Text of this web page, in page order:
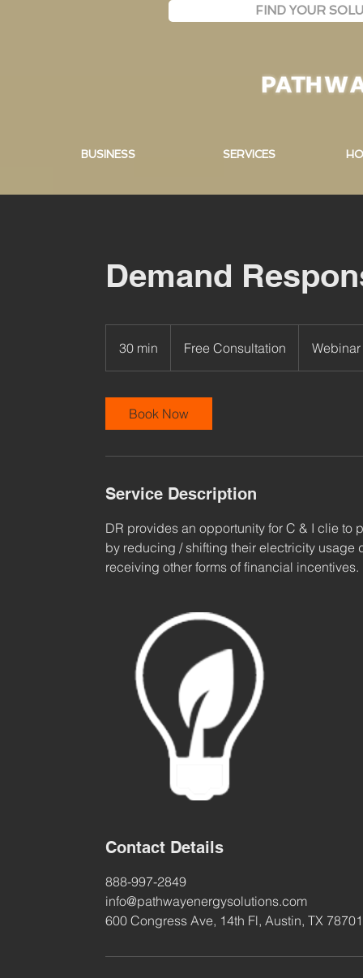
BUSINESS SERVICES
FIND YOUR
Demand
30 min
0
n
Free Consultation
Book Now
Service Description
DR provides an opportunity for C & I clie to
by reducing / shifting their electricity usage
receiving other forms of financial incentives.
Contact Details
888-997-2849
info@pathwayenergysolutions.com
600 Congress Ave, 14th Fl, Austin, TX